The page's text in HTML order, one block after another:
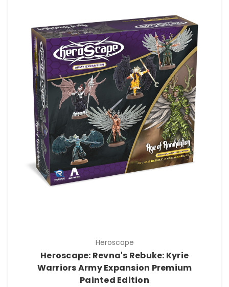
Heroscape
Heroscape: Revna's Rebuke: Kyrie
Warriors Army Expansion Premium
Painted Edition